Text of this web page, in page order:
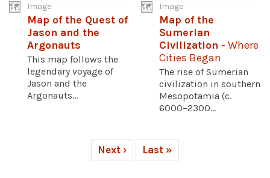
Image
Map of the Quest of
Jason and the
Argonauts
This map follows the
legendary voyage of
Jason and the
Argonauts...
Image
Map of the
Sumerian
Civilization - Where
Cities Began
The rise of Sumerian
civilization in southern
Mesopotamia (c.
6000–2300...
Next › Last »